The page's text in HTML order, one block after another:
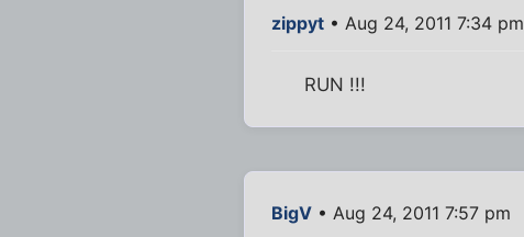
zippyt • Aug 24, 2011 7:34 pm
RUN !!!
BigV • Aug 24, 2011 7:57 pm